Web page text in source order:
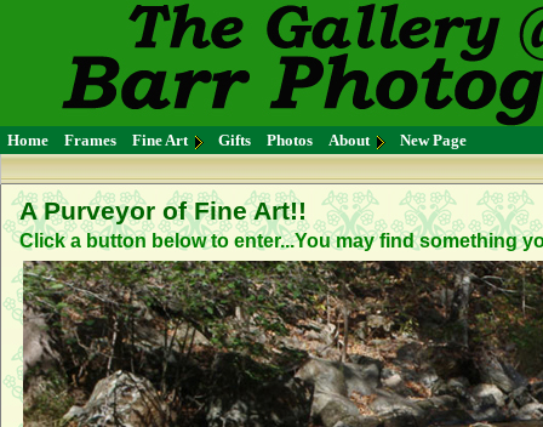
Home Frames Fine Art Gifts Photos About New Page
A Purveyor of Fine Art!!
Click a button below to enter...You may find something